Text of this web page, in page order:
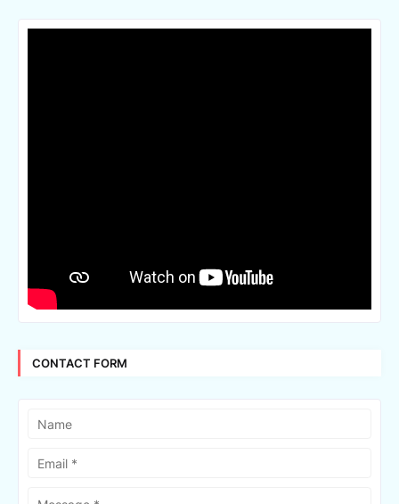
CONTACT FORM